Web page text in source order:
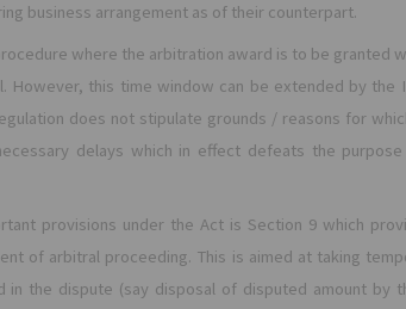
business arrangement as of their counterpart.
where the arbitration award is to be granted
this time window can be extended by the
does not stipulate grounds / reasons for
delays which in effect defeats the
provisions under the Act is Section 9 which
of arbitral proceeding. This is aimed at taking
the dispute (say disposal of disputed amount by